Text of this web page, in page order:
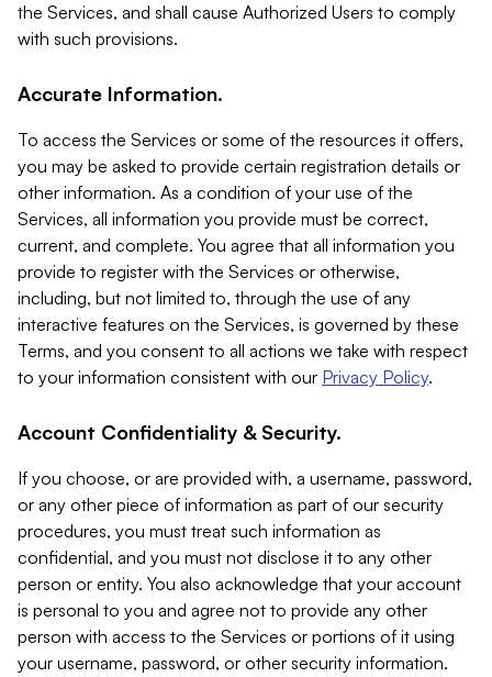
the Services, and shall cause Authorized Users to comply
with such provisions.
Accurate Information.
To access the Services or some of the resources it offers,
you may be asked to provide certain registration details or
other information. As a condition of your use of the
Services, all information you provide must be correct,
current, and complete. You agree that all information you
provide to register with the Services or otherwise,
including, but not limited to, through the use of any
interactive features on the Services, is governed by these
Terms, and you consent to all actions we take with respect
to your information consistent with our Privacy Policy.
Account Confidentiality & Security.
If you choose, or are provided with, a username, password,
or any other piece of information as part of our security
procedures, you must treat such information as
confidential, and you must not disclose it to any other
person or entity. You also acknowledge that your account
is personal to you and agree not to provide any other
person with access to the Services or portions of it using
your username, password, or other security information.